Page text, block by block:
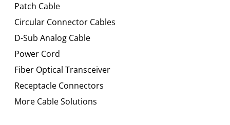
Patch Cable
Circular Connector Cables
D-Sub Analog Cable
Power Cord
Fiber Optical Transceiver
Receptacle Connectors
More Cable Solutions